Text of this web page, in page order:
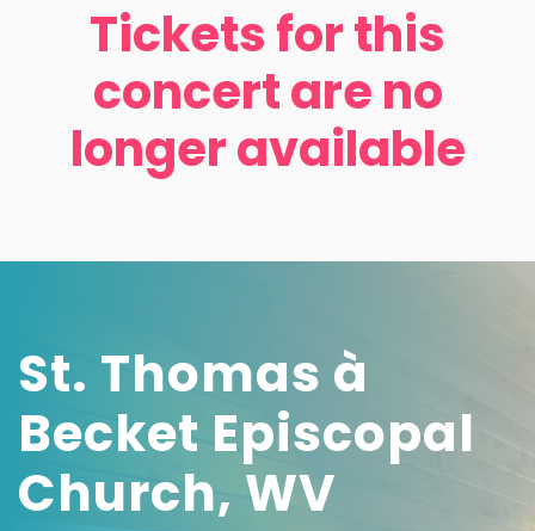
Tickets for this
concert are no
longer available
St. Thomas à
Becket Episcopal
Church, WV